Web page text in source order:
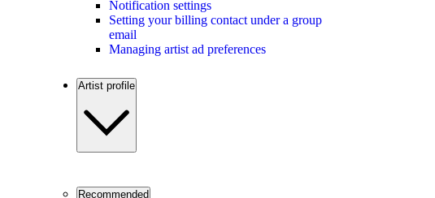
Notification settings
Setting your billing contact under a group
email
Managing artist ad preferences
Artist profile
Recommended